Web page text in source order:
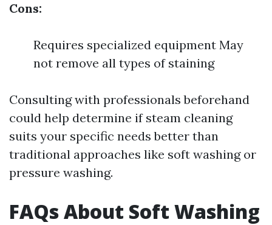
Cons:
Requires specialized equipment May
not remove all types of staining
Consulting with professionals beforehand
could help determine if steam cleaning
suits your specific needs better than
traditional approaches like soft washing or
pressure washing.
FAQs About Soft Washing